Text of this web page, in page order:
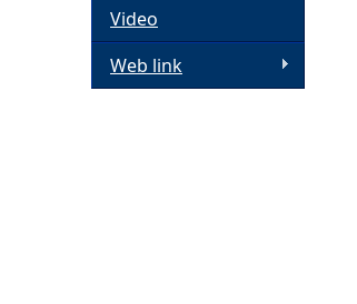
Video
Web link